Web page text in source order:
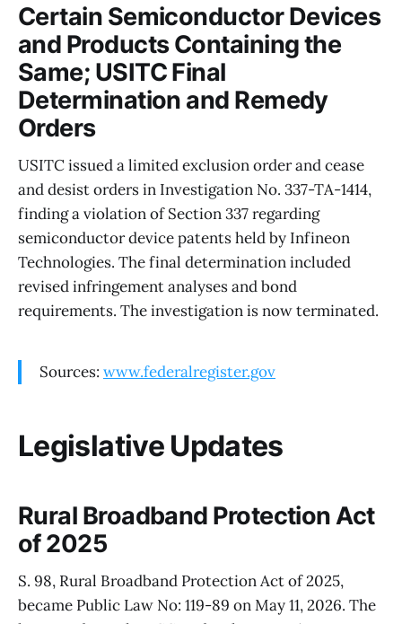
Certain Semiconductor Devices
and Products Containing the
Same; USITC Final
Determination and Remedy
Orders
USITC issued a limited exclusion order and cease
and desist orders in Investigation No. 337-TA-1414,
finding a violation of Section 337 regarding
semiconductor device patents held by Infineon
Technologies. The final determination included
revised infringement analyses and bond
requirements. The investigation is now terminated.
Sources: www.federalregister.gov
Legislative Updates
Rural Broadband Protection Act
of 2025
S. 98, Rural Broadband Protection Act of 2025,
became Public Law No: 119-89 on May 11, 2026. The